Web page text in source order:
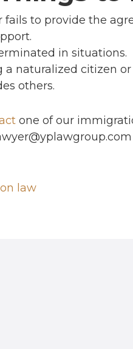
to provide the
in situations.
naturalized citizen
others.
one of our
law